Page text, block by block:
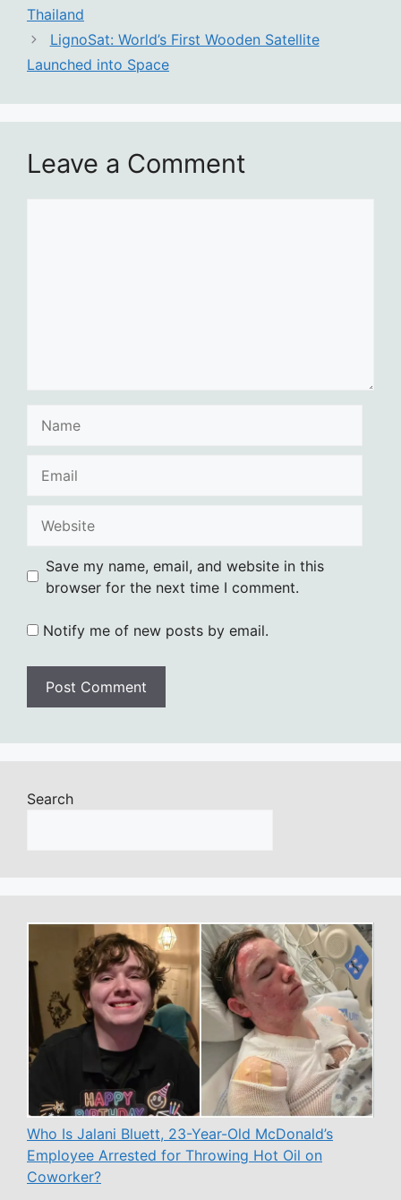
Thailand
LignoSat: World’s First Wooden Satellite
Launched into Space
Leave a Comment
Save my name, email, and website in this
browser for the next time I comment.
Notify me of new posts by email.
Search
Who Is Jalani Bluett, 23-Year-Old McDonald’s
Employee Arrested for Throwing Hot Oil on
Coworker?